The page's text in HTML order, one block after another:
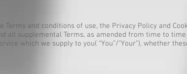
the Terms and conditions of use, the Privacy
all supplemental Terms, as amended from time to
which we supply to you( “You”/”Your”), whether